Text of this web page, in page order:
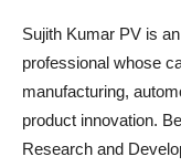
Sujith Kumar PV is
professional whose
manufacturing,
product innovation.
Research and